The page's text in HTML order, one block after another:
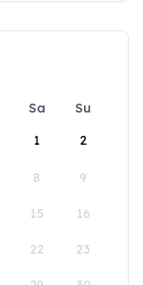
Sa
Su
1
2
8 9
15 16
22 23